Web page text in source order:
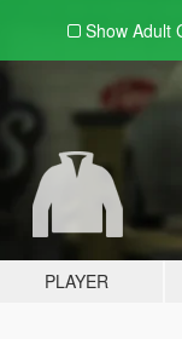
Show Adult
PLAYER